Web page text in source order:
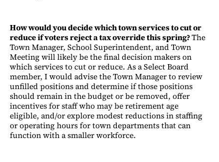
How would you decide which town services to cut or
reduce if voters reject a tax override this spring?The
Town Manager, School Superintendent, and Town
Meeting will likely be the final decision makers on
which services to cut or reduce. As a Select Board
member, I would advise the Town Manager to review
unfilled positions and determine if those positions
should remain in the budget or be removed, offer
incentives for staff who may be retirement age
eligible, and/or explore modest reductions in staffing
or operating hours for town departments that can
function with a smaller workforce.